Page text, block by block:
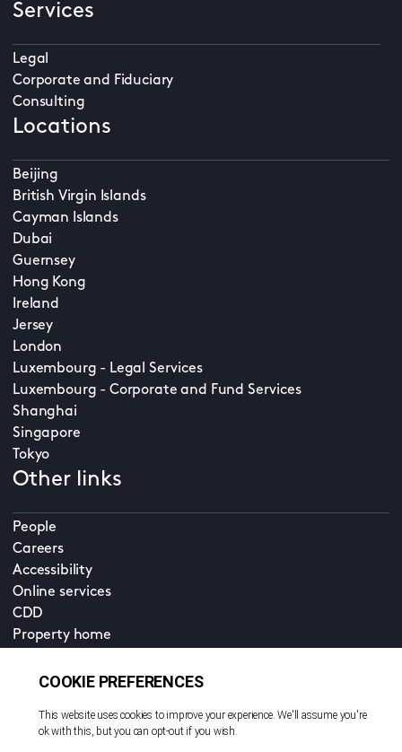
Services
Legal
Corporate and Fiduciary
Consulting
Locations
Beijing
British Virgin Islands
Cayman Islands
Dubai
Guernsey
Hong Kong
Ireland
Jersey
London
Luxembourg - Legal Services
Luxembourg - Corporate and Fund Services
Shanghai
Singapore
Tokyo
Other links
People
Careers
Accessibility
Online services
CDD
Property home
Cookie policy EN